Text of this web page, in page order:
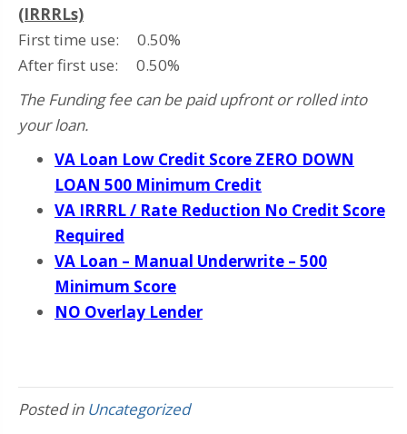
(IRRRLs)
First time use: 0.50%
After first use: 0.50%
The Funding fee can be paid upfront or rolled into
your loan.
VA Loan Low Credit Score ZERO DOWN
LOAN 500 Minimum Credit
VA IRRRL / Rate Reduction No Credit Score
Required
VA Loan – Manual Underwrite – 500
Minimum Score
NO Overlay Lender
Posted in Uncategorized